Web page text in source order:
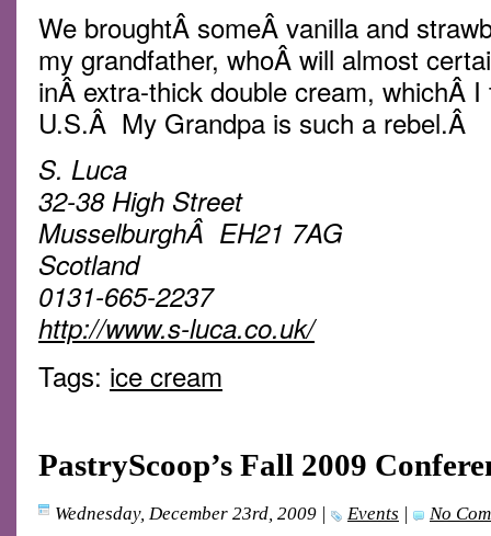
We broughtÂ someÂ vanilla and
my grandfather, whoÂ will almost
inÂ extra-thick double cream, whichÂ
U.S.Â My Grandpa is such a rebel.Â
S. Luca
32-38 High Street
MusselburghÂ EH21 7AG
Scotland
0131-665-2237
http://www.s-luca.co.uk/
Tags: ice cream
PastryScoop’s Fall 2009
Wednesday, December 23rd, 2009 | Events | No